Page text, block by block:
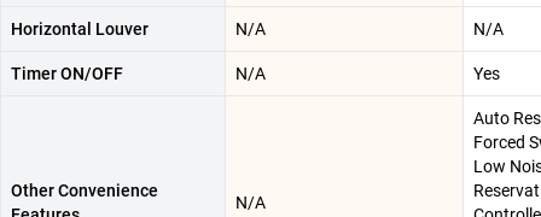
Horizontal Louver N/A N/A
Timer ON/OFF N/A Yes
Other Convenience
N/A
Auto
Forced
Low